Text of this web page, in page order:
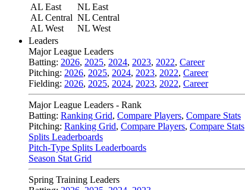
AL East
AL Central
AL West
NL East
NL Central
NL West
Leaders
Major League Leaders
Batting: 2026, 2025, 2024, 2023, 2022, Career
Pitching: 2026, 2025, 2024, 2023, 2022, Career
Fielding: 2026, 2025, 2024, 2023, 2022, Career
Major League Leaders - Rank
Batting: Ranking Grid, Compare Players, Compare Stats
Pitching: Ranking Grid, Compare Players, Compare Stats
Splits Leaderboards
Pitch-Type Splits Leaderboards
Season Stat Grid
Spring Training Leaders